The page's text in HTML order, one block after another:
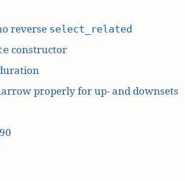
reverse select_related
constructor
properly for up- and downsets